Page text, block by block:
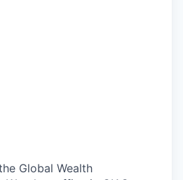
Global Wealth